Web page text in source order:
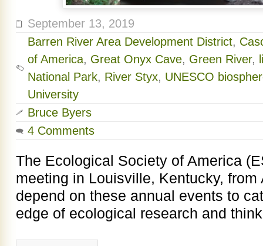
September 13, 2019
Barren River Area Development District,
of America, Great Onyx Cave, Green River,
National Park, River Styx, UNESCO
University
Bruce Byers
4 Comments
The Ecological Society of America
meeting in Louisville, Kentucky, from
depend on these annual events to
edge of ecological research and